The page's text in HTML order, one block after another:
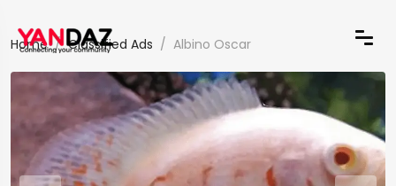
Home Classified Ads Albino Oscar